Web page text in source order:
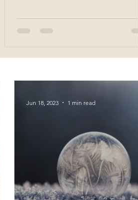
Jun 18, 2023 1 min read